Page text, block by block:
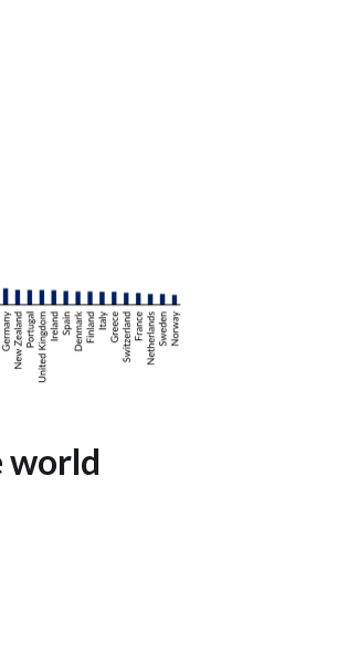
world